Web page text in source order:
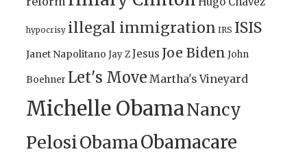
hypocrisy illegal immigration IRS ISIS
Janet Napolitano Jay ZJesus Joe Biden John
Boehner Let's Move Martha's Vineyard
Michelle ObamaNancy
PelosiObamaObamacare